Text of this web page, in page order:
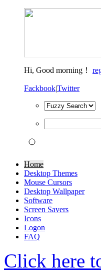
Hi, Good morning！
Fackbook|Twitter
Home
Desktop Themes
Mouse Cursors
Desktop Wallpaper
Software
Screen Savers
Icons
Logon
FAQ
Click here